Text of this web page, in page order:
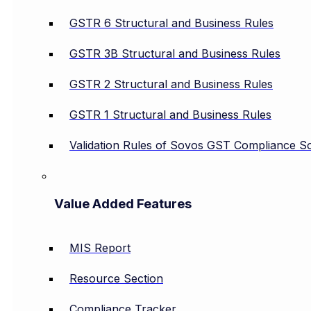
GSTR 6 Structural and Business Rules
GSTR 3B Structural and Business Rules
GSTR 2 Structural and Business Rules
GSTR 1 Structural and Business Rules
Validation Rules of Sovos GST Compliance
Value Added Features
MIS Report
Resource Section